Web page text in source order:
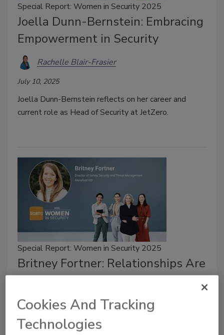
Special Report: Women in Security 2025
Joella Dunn-Bernstein: Embracing
Empowerment in Security
Rachelle Blair-Frasier
July 10, 2025
Joella Dunn-Bernstein reflects on her career and
current role as Head of Security at JetZero.
Special Report: Women in Security 2025
Britney Fortner: Relationships Are
Key in Security
Jordyn Alger
July 9, 2025
Cookies And Tracking
Technologies